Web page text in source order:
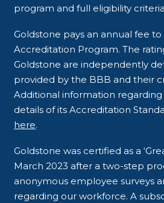
program and full eligibility criteria
Goldstone pays an annual fee
Accreditation Program. The
Goldstone are independently
provided by the BBB and their
Additional information
details of its Accreditation
here.
Goldstone was certified as a
March 2023 after a two-step
anonymous employee surveys
regarding our workforce. A